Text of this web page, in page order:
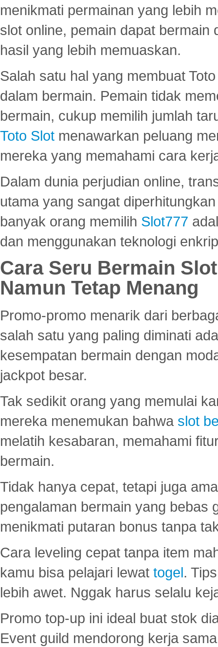
menikmati permainan yang lebih
slot online, pemain dapat
hasil yang lebih memuaskan.
Salah satu hal yang membuat
dalam bermain. Pemain tidak
bermain, cukup memilih jumlah
Toto Slot menawarkan peluang
mereka yang memahami cara
Dalam dunia perjudian online,
utama yang sangat
banyak orang memilih Slot777
dan menggunakan teknologi
Cara Seru Bermain
Namun Tetap Menang
Promo-promo menarik dari
salah satu yang paling diminati
kesempatan bermain dengan
jackpot besar.
Tak sedikit orang yang memulai
mereka menemukan bahwa slot
melatih kesabaran, memahami
bermain.
Tidak hanya cepat, tetapi juga
pengalaman bermain yang bebas
menikmati putaran bonus tanpa
Cara leveling cepat tanpa item
kamu bisa pelajari lewat togel.
lebih awet. Nggak harus selalu
Promo top-up ini ideal buat stok
Event guild mendorong kerja